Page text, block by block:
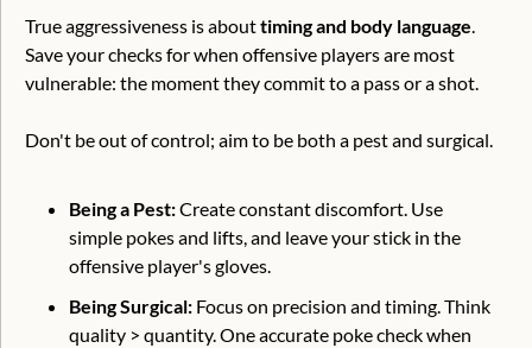
True aggressiveness is about timing and body language.
Save your checks for when offensive players are most
vulnerable: the moment they commit to a pass or a shot.
Don't be out of control; aim to be both a pest and surgical.
Being a Pest: Create constant discomfort. Use
simple pokes and lifts, and leave your stick in the
offensive player's gloves.
Being Surgical: Focus on precision and timing. Think
quality > quantity. One accurate poke check when